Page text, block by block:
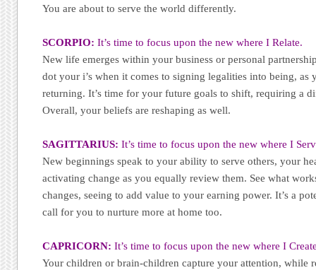
You are about to serve the world differently.
SCORPIO: It’s time to focus upon the new where I Relate.
New life emerges within your business or personal
dot your i’s when it comes to signing legalities into being, as
returning. It’s time for your future goals to shift, requiring a
Overall, your beliefs are reshaping as well.
SAGITTARIUS: It’s time to focus upon the new where I
New beginnings speak to your ability to serve others, your
activating change as you equally review them. See what
changes, seeing to add value to your earning power. It’s a
call for you to nurture more at home too.
CAPRICORN: It’s time to focus upon the new where I
Your children or brain-children capture your attention, while